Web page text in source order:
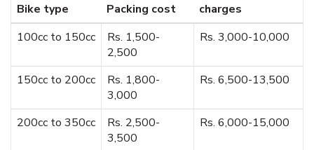
Bike type Packing cost
charges
100cc to 150cc
Rs. 1,500-
2,500
Rs. 3,000-10,000
150cc to 200cc
Rs. 1,800-
3,000
Rs. 6,500-13,500
200cc to 350cc
Rs. 2,500-
3,500
Rs. 6,000-15,000